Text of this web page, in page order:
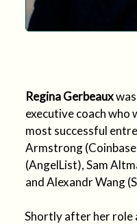
Regina Gerbeaux
executive coach who
most successful
Armstrong
(AngelList), Sam
and Alexandr Wang
Shortly after her role